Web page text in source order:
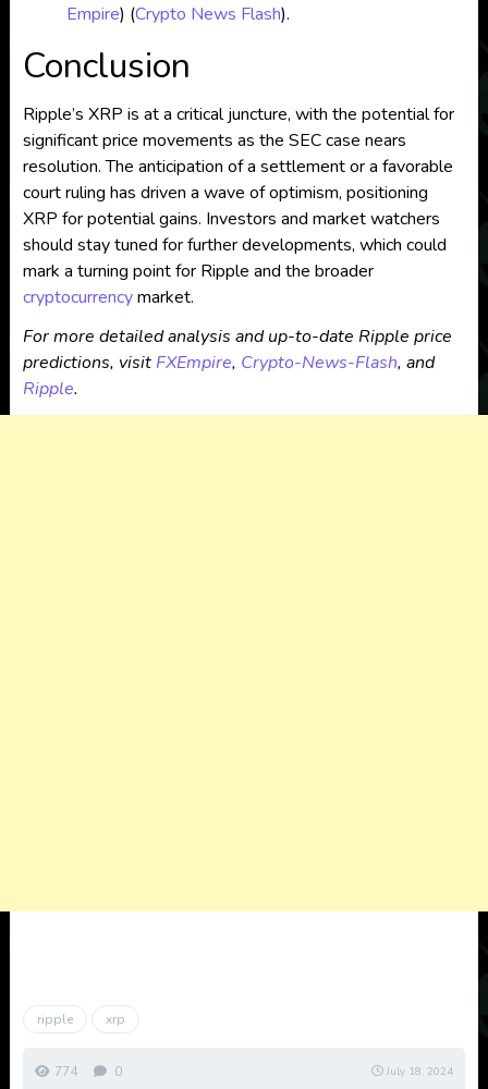
Empire) (Crypto News Flash)​.
Conclusion
Ripple’s XRP is at a critical juncture, with the potential for
significant price movements as the SEC case nears
resolution. The anticipation of a settlement or a favorable
court ruling has driven a wave of optimism, positioning
XRP for potential gains. Investors and market watchers
should stay tuned for further developments, which could
mark a turning point for Ripple and the broader
cryptocurrencymarket.
For more detailed analysis and up-to-date Ripple price
predictions, visit FXEmpire, Crypto-News-Flash, and
Ripple.
ripple xrp
774 0 July 18, 2024